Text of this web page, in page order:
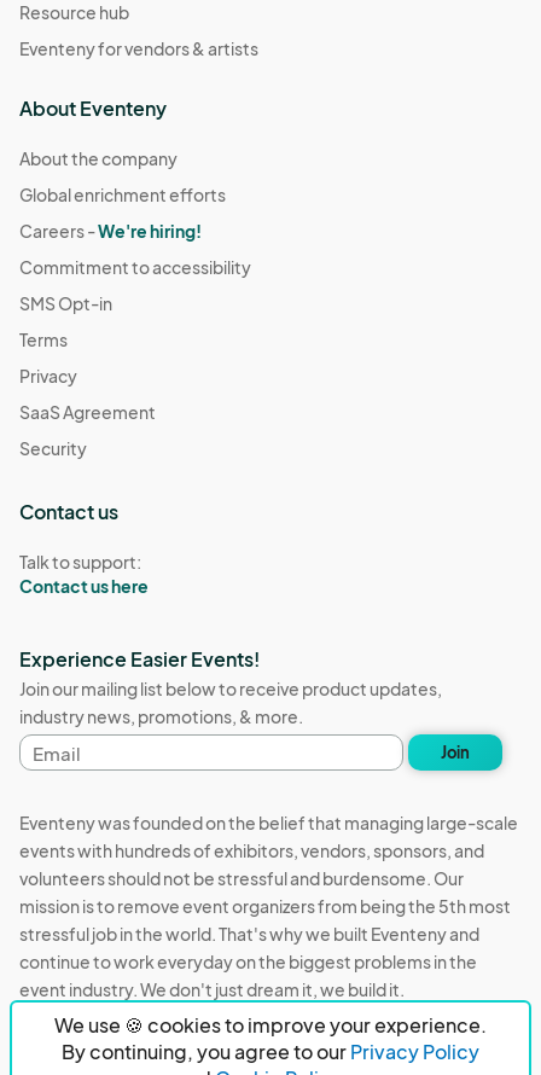
We use 🍪 cookies to improve your experience.
By continuing, you agree to ourPrivacy Policy
Resource hub
Eventeny for vendors & artists
About Eventeny
About the company
Global enrichment efforts
Careers -We're hiring!
Commitment to accessibility
SMS Opt-in
Terms
Privacy
SaaS Agreement
Security
Contact us
Talk to support:
Contact us here
Experience Easier Events!
Join our mailing list below to receive product updates,
industry news, promotions, & more.
Email
address
Join
Eventeny was founded on the belief that managing large-scale
events with hundreds of exhibitors, vendors, sponsors, and
volunteers should not be stressful and burdensome. Our
mission is to remove event organizers from being the 5th most
stressful job in the world. That's why we built Eventeny and
continue to work everyday on the biggest problems in the
event industry. We don't just dream it, we build it.
Eventeny © 2026 Privacy
Acceptable Use